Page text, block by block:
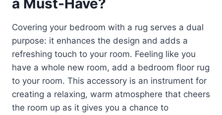
a Must-Have?
Covering your bedroom with a rug serves a dual
purpose: it enhances the design and adds a
refreshing touch to your room. Feeling like you
have a whole new room, add a bedroom floor rug
to your room. This accessory is an instrument for
creating a relaxing, warm atmosphere that cheers
the room up as it gives you a chance to